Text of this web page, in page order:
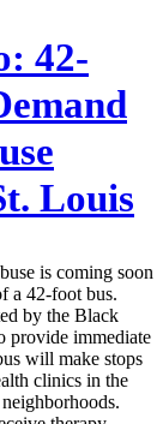
42-
Louis
is coming soon
a 42-foot bus.
by the Black
provide immediate
will make stops
clinics in the